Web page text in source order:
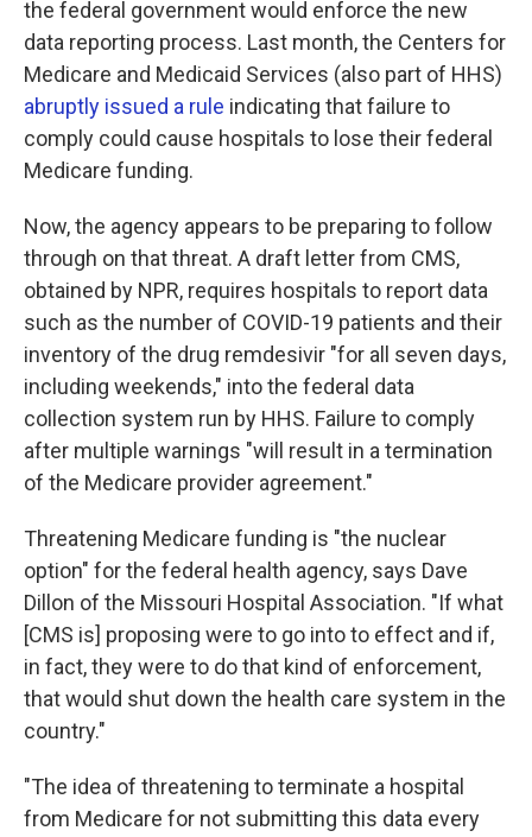
the federal government would enforce the new
data reporting process. Last month, the Centers for
Medicare and Medicaid Services (also part of HHS)
abruptly issued a rule indicating that failure to
comply could cause hospitals to lose their federal
Medicare funding.
Now, the agency appears to be preparing to follow
through on that threat. A draft letter from CMS,
obtained by NPR, requires hospitals to report data
such as the number of COVID-19 patients and their
inventory of the drug remdesivir "for all seven days,
including weekends," into the federal data
collection system run by HHS. Failure to comply
after multiple warnings "will result in a termination
of the Medicare provider agreement."
Threatening Medicare funding is "the nuclear
option" for the federal health agency, says Dave
Dillon of the Missouri Hospital Association. "If what
[CMS is] proposing were to go into to effect and if,
in fact, they were to do that kind of enforcement,
that would shut down the health care system in the
country."
"The idea of threatening to terminate a hospital
from Medicare for not submitting this data every